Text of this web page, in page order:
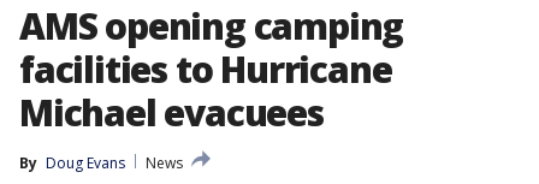
AMS opening camping
facilities to Hurricane
Michael evacuees
By Doug Evans
News